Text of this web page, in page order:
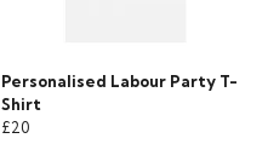
Personalised Labour Party T-
Shirt
£20